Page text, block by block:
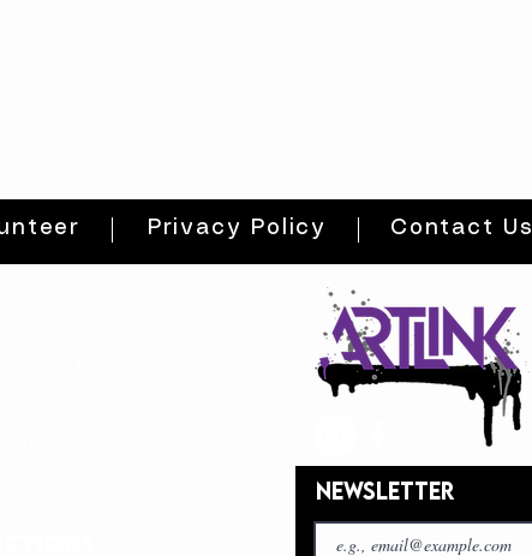
Privacy Policy Contact Us
NEWSLETTER